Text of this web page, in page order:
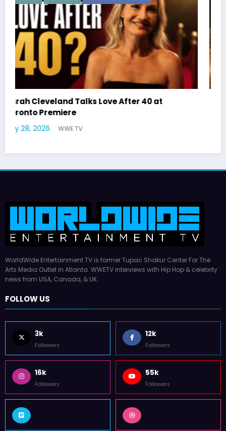
Latto Explains “Big Mama” Name as Big Mama
German Responds
July 22, 2026
WorldWide Entertainment TV is former Tupac Shakur Center For The
Arts Media Outlet in Atlanta. WWETV interviews with Hip Hop & celebrity
news from USA, Canada, & UK.
FOLLOW US
3k
Followers
12k
Followers
16k
Followers
55k
Followers